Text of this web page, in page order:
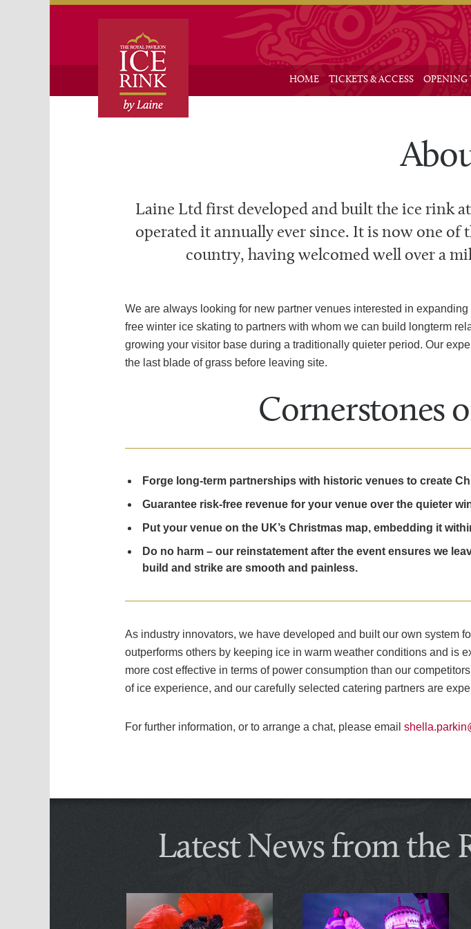
Skip to primary content
Skip to secondary content
HOME TICKETS & ACCESS OPENING
Laine Ltd first developed and built the ice rink
operated it annually ever since. It is now one of
country, having welcomed well over a
We are always looking for new partner venues interested in
free winter ice skating to partners with whom we can build longterm
growing your visitor base during a traditionally quieter period. Our
the last blade of grass before leaving site.
Cornerstones
Forge long-term partnerships with historic venues to create
Guarantee risk-free revenue for your venue over the quieter
Put your venue on the UK’s Christmas map, embedding it
Do no harm – our reinstatement after the event ensures we
build and strike are smooth and painless.
As industry innovators, we have developed and built our own system
outperforms others by keeping ice in warm weather conditions and is
more cost effective in terms of power consumption than our
of ice experience, and our carefully selected catering partners are
For further information, or to arrange a chat, please email
Latest News from the